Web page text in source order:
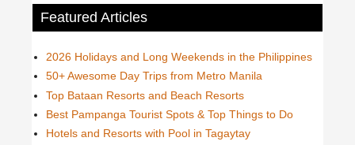
Featured Articles
2026 Holidays and Long Weekends in the Philippines
50+ Awesome Day Trips from Metro Manila
Top Bataan Resorts and Beach Resorts
Best Pampanga Tourist Spots & Top Things to Do
Hotels and Resorts with Pool in Tagaytay